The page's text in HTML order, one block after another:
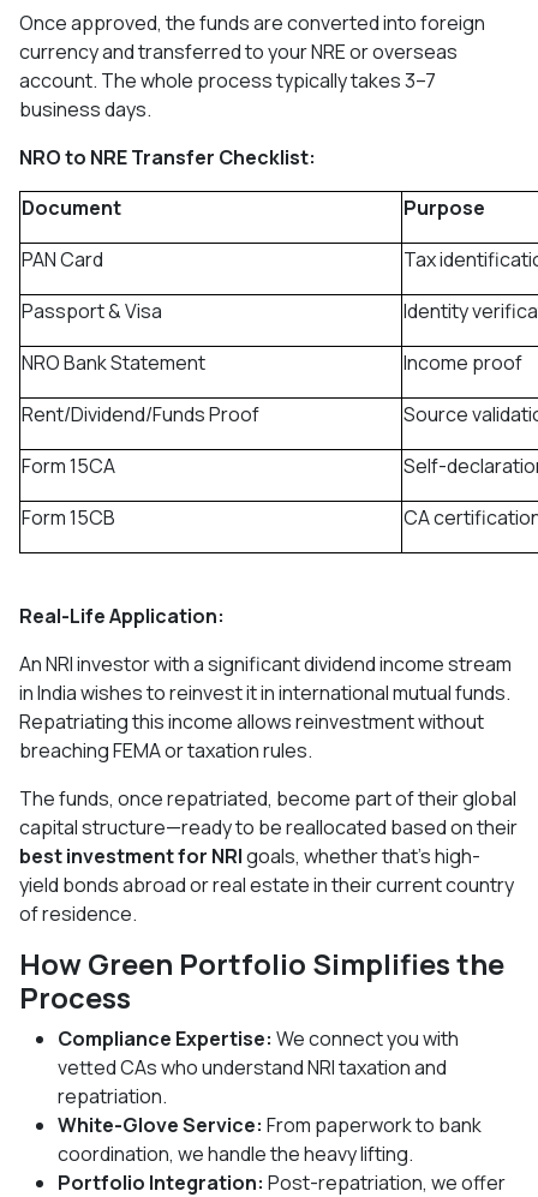
Once approved, the funds are converted into foreign
currency and transferred to your NRE or overseas
account. The whole process typically takes 3–7
business days.
NRO to NRE Transfer Checklist:
Document
Purpose
PAN Card
Tax
Passport & Visa
Identity
NRO Bank Statement
Income proof
Rent/Dividend/Funds Proof
Source
Form 15CA
Self-
Form 15CB
CA
Real-Life Application:
An NRI investor with a significant dividend income stream
in India wishes to reinvest it in international mutual funds.
Repatriating this income allows reinvestment without
breaching FEMA or taxation rules.
The funds, once repatriated, become part of their global
capital structure—ready to be reallocated based on their
best investment for NRIgoals, whether that's high-
yield bonds abroad or real estate in their current country
of residence.
How Green Portfolio Simplifies the
Process
Compliance Expertise: We connect you with
vetted CAs who understand NRI taxation and
repatriation.
White-Glove Service: From paperwork to bank
coordination, we handle the heavy lifting.
Portfolio Integration: Post-repatriation, we offer